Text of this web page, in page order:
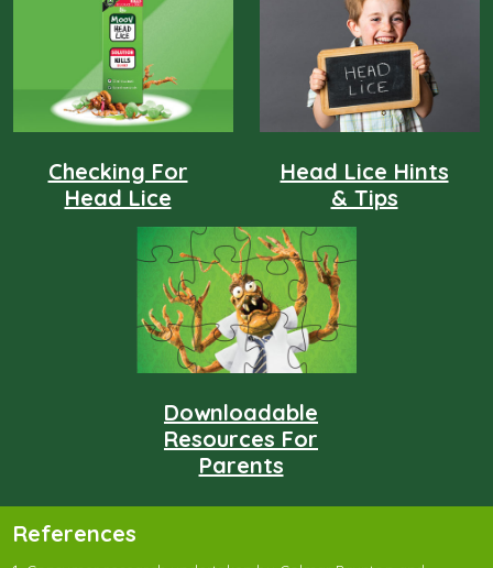
sheets! MOOV Head Lice products are effective in
destroying, detaching and defending against head lice.
Checking For
Head Lice
Head Lice Hints
& Tips
Downloadable
Resources For
Parents
References